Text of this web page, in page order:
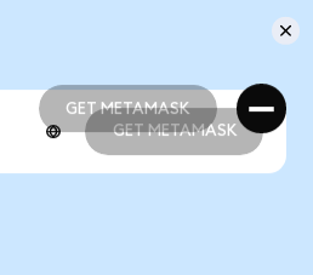
GET METAMASK
GET METAMASK
GET METAMASK